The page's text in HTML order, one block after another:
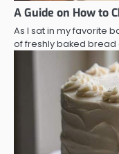
A Guide on How to
As I sat in my favorite
of freshly baked